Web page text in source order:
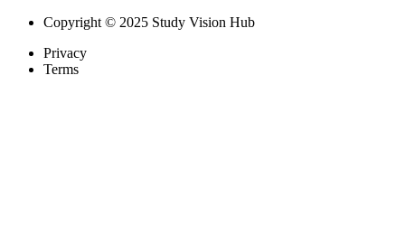
Copyright © 2025 Study Vision Hub
Privacy
Terms